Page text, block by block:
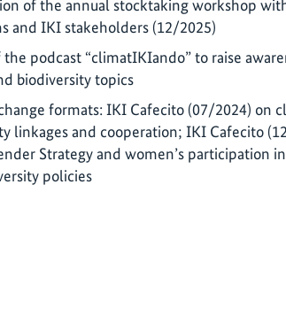
of the annual stocktaking workshop
and IKI stakeholders (12/2025)
the podcast “climatIKIando” to raise
biodiversity topics
formats: IKI Cafecito (07/2024) on
linkages and cooperation; IKI Cafecito
Strategy and women’s participation
policies